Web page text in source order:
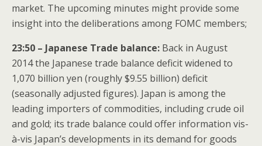
market. The upcoming minutes might provide some
insight into the deliberations among FOMC members;
23:50 – Japanese Trade balance: Back in August
2014 the Japanese trade balance deficit widened to
1,070 billion yen (roughly $9.55 billion) deficit
(seasonally adjusted figures). Japan is among the
leading importers of commodities, including crude oil
and gold; its trade balance could offer information vis-
à-vis Japan’s developments in its demand for goods